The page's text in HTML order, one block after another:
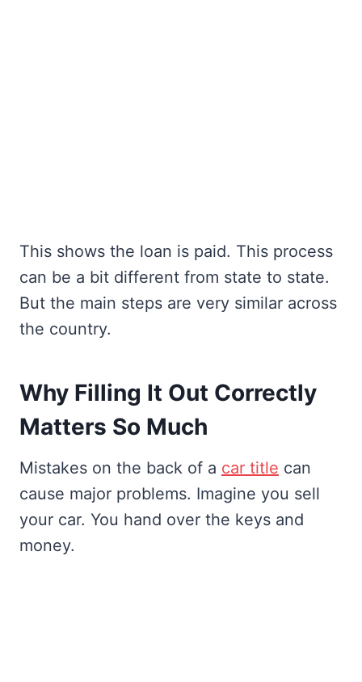
This shows the loan is paid. This process
can be a bit different from state to state.
But the main steps are very similar across
the country.
Why Filling It Out Correctly
Matters So Much
Mistakes on the back of a car title can
cause major problems. Imagine you sell
your car. You hand over the keys and
money.